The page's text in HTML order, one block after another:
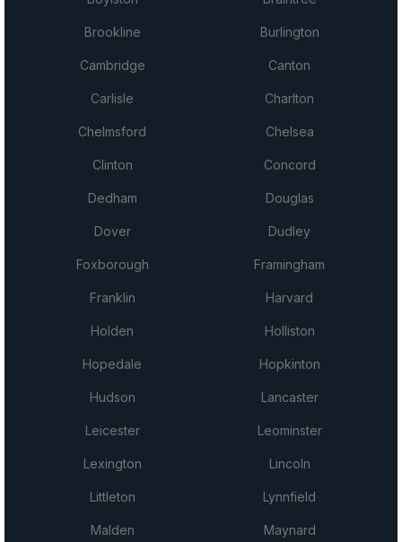
Brookline Burlington
Cambridge Canton
Carlisle Charlton
Chelmsford Chelsea
Clinton Concord
Dedham Douglas
Dover Dudley
Foxborough Framingham
Franklin Harvard
Holden Holliston
Hopedale Hopkinton
Hudson Lancaster
Leicester Leominster
Lexington Lincoln
Littleton Lynnfield
Malden Maynard